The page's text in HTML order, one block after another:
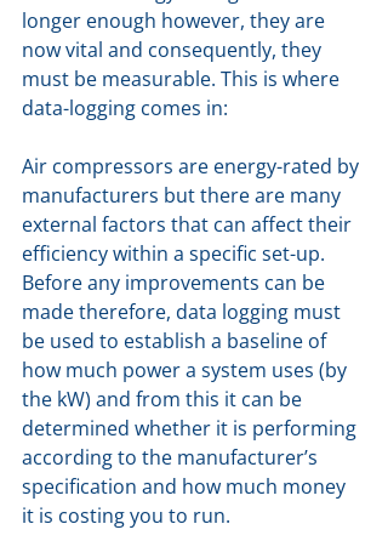
longer enough however, they are
now vital and consequently, they
must be measurable. This is where
data-logging comes in:
Air compressors are energy-rated by
manufacturers but there are many
external factors that can affect their
efficiency within a specific set-up.
Before any improvements can be
made therefore, data logging must
be used to establish a baseline of
how much power a system uses (by
the kW) and from this it can be
determined whether it is performing
according to the manufacturer’s
specification and how much money
it is costing you to run.